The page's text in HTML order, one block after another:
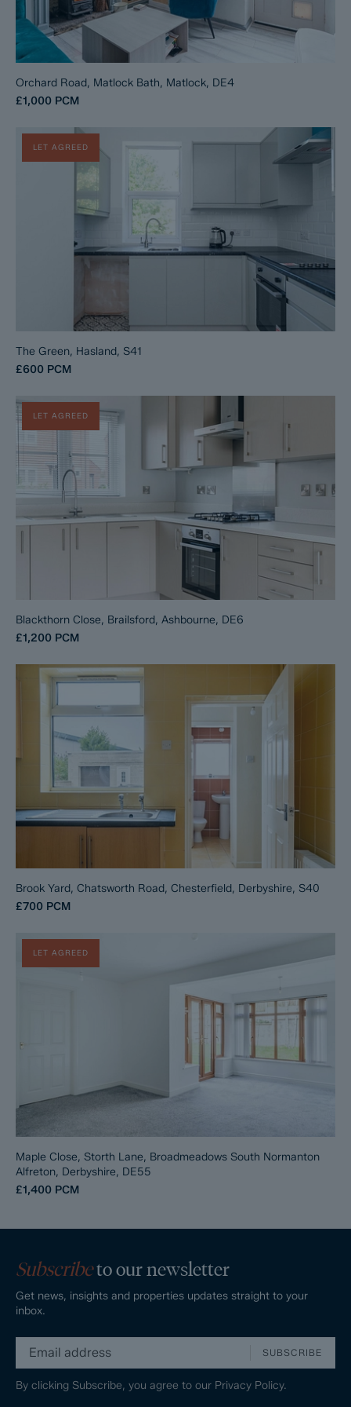
Orchard Road, Matlock Bath, Matlock, DE4
£1,000 PCM
LET AGREED
The Green, Hasland, S41
£600 PCM
LET AGREED
Blackthorn Close, Brailsford, Ashbourne, DE6
£1,200 PCM
Brook Yard, Chatsworth Road, Chesterfield, Derbyshire, S40
£700 PCM
LET AGREED
Maple Close, Storth Lane, Broadmeadows South Normanton
Alfreton, Derbyshire, DE55
£1,400 PCM
Subscribeto our newsletter
Get news, insights and properties updates straight to your
inbox.
SUBSCRIBE
By clicking Subscribe, you agree to our Privacy Policy.